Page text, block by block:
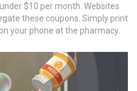
$10 per month. Websites
these coupons. Simply print
your phone at the pharmacy.